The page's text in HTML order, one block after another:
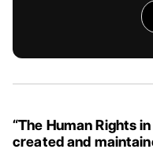
“The Human Rights
created and